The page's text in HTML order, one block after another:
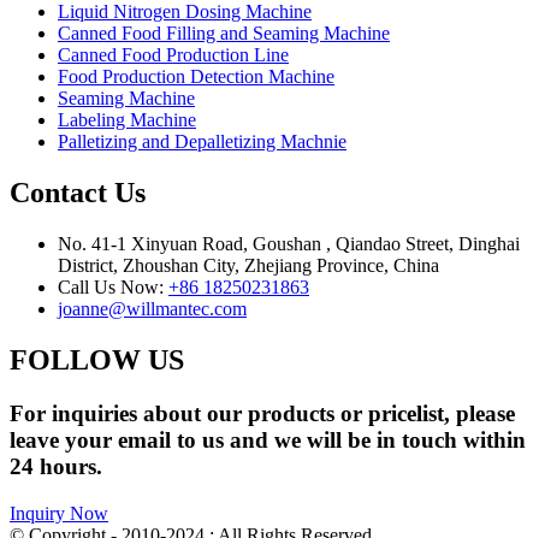
Liquid Nitrogen Dosing Machine
Canned Food Filling and Seaming Machine
Canned Food Production Line
Food Production Detection Machine
Seaming Machine
Labeling Machine
Palletizing and Depalletizing Machnie
Contact Us
No. 41-1 Xinyuan Road, Goushan , Qiandao Street, Dinghai
District, Zhoushan City, Zhejiang Province, China
Call Us Now: +86 18250231863
joanne@willmantec.com
FOLLOW US
For inquiries about our products or pricelist, please
leave your email to us and we will be in touch within
24 hours.
Inquiry Now